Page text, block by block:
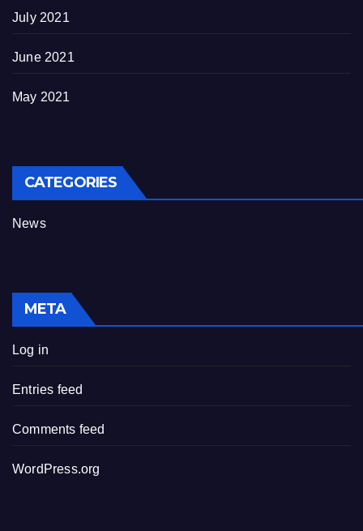
July 2021
June 2021
May 2021
CATEGORIES
News
META
Log in
Entries feed
Comments feed
WordPress.org